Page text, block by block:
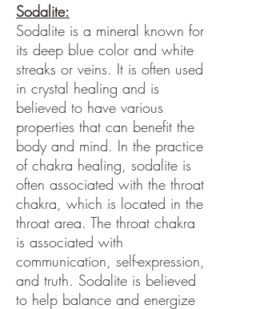
Sodalite:
Sodalite is a mineral known for
its deep blue color and white
streaks or veins. It is often used
in crystal healing and is
believed to have various
properties that can benefit the
body and mind. In the practice
of chakra healing, sodalite is
often associated with the throat
chakra, which is located in the
throat area. The throat chakra
is associated with
communication, self-expression,
and truth. Sodalite is believed
to help balance and energize